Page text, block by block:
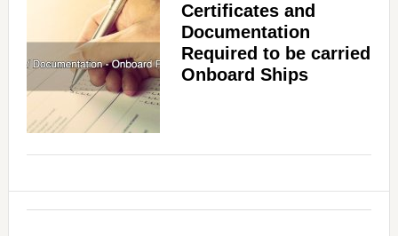
Certificates and
Documentation
Required to be carried
Onboard Ships